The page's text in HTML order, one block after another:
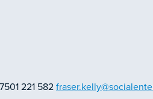
221 582